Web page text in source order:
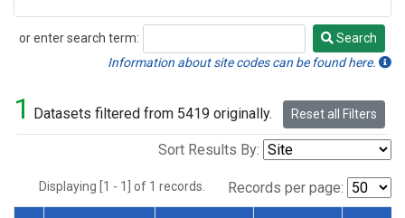
or enter search term:
Search
Search
Information about site codes can be found here.
1 Datasets filtered from 5419 originally. Reset all Filters
Sort Results By:
Displaying [1 - 1] of 1 records. Records per page: